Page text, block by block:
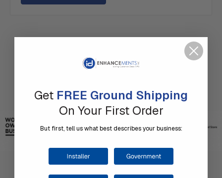
Get FREE Ground Shipping
On Your First Order
But first, tell us what best describes your business: